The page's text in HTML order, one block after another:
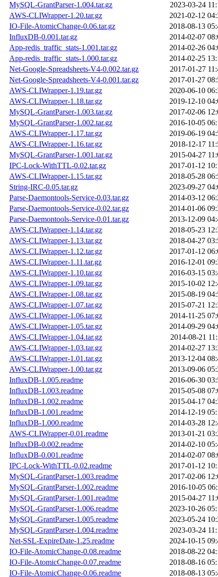
MySQL-GrantParser-1.004.tar.gz
2023-03-24
AWS-CLIWrapper-1.20.tar.gz
2021-02-12
IO-File-AtomicChange-0.06.tar.gz
2018-08-13
InfluxDB-0.001.tar.gz
2014-02-07
App-redis_traffic_stats-1.001.tar.gz
2014-02-26
App-redis_traffic_stats-1.000.tar.gz
2014-02-25
Net-Google-Spreadsheets-V4-0.002.tar.gz
2017-01-27
Net-Google-Spreadsheets-V4-0.001.tar.gz
2017-01-27
AWS-CLIWrapper-1.19.tar.gz
2020-06-10
AWS-CLIWrapper-1.18.tar.gz
2019-12-10
MySQL-GrantParser-1.003.tar.gz
2017-02-06
MySQL-GrantParser-1.002.tar.gz
2016-10-05
AWS-CLIWrapper-1.17.tar.gz
2019-06-19
AWS-CLIWrapper-1.16.tar.gz
2018-12-17
MySQL-GrantParser-1.001.tar.gz
2015-04-27
IPC-Lock-WithTTL-0.02.tar.gz
2017-01-12
AWS-CLIWrapper-1.15.tar.gz
2018-05-28
String-IRC-0.05.tar.gz
2023-09-27
Parse-Daemontools-Service-0.03.tar.gz
2014-03-12
Parse-Daemontools-Service-0.02.tar.gz
2014-01-06
Parse-Daemontools-Service-0.01.tar.gz
2013-12-09
AWS-CLIWrapper-1.14.tar.gz
2018-05-23
AWS-CLIWrapper-1.13.tar.gz
2018-04-27
AWS-CLIWrapper-1.12.tar.gz
2017-01-12
AWS-CLIWrapper-1.11.tar.gz
2016-12-01
AWS-CLIWrapper-1.10.tar.gz
2016-03-15
AWS-CLIWrapper-1.09.tar.gz
2015-10-02
AWS-CLIWrapper-1.08.tar.gz
2015-08-19
AWS-CLIWrapper-1.07.tar.gz
2015-07-21
AWS-CLIWrapper-1.06.tar.gz
2014-11-25
AWS-CLIWrapper-1.05.tar.gz
2014-09-29
AWS-CLIWrapper-1.04.tar.gz
2014-08-21
AWS-CLIWrapper-1.03.tar.gz
2014-02-27
AWS-CLIWrapper-1.01.tar.gz
2013-12-04
AWS-CLIWrapper-1.00.tar.gz
2013-09-06
InfluxDB-1.005.readme
2016-06-30
InfluxDB-1.003.readme
2015-05-08
InfluxDB-1.002.readme
2015-04-17
InfluxDB-1.001.readme
2014-12-19
InfluxDB-1.000.readme
2014-03-28
AWS-CLIWrapper-0.01.readme
2013-01-21
InfluxDB-0.002.readme
2014-02-10
InfluxDB-0.001.readme
2014-02-07
IPC-Lock-WithTTL-0.02.readme
2017-01-12
MySQL-GrantParser-1.003.readme
2017-02-06
MySQL-GrantParser-1.002.readme
2016-10-05
MySQL-GrantParser-1.001.readme
2015-04-27
MySQL-GrantParser-1.006.readme
2023-10-26
MySQL-GrantParser-1.005.readme
2023-05-24
MySQL-GrantParser-1.004.readme
2023-03-24
Net-SSL-ExpireDate-1.25.readme
2024-10-15
IO-File-AtomicChange-0.08.readme
2018-08-22
IO-File-AtomicChange-0.07.readme
2018-08-16
IO-File-AtomicChange-0.06.readme
2018-08-13